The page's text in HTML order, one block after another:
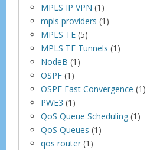
MPLS IP VPN (1)
mpls providers (1)
MPLS TE (5)
MPLS TE Tunnels (1)
NodeB (1)
OSPF (1)
OSPF Fast Convergence (1)
PWE3 (1)
QoS Queue Scheduling (1)
QoS Queues (1)
qos router (1)